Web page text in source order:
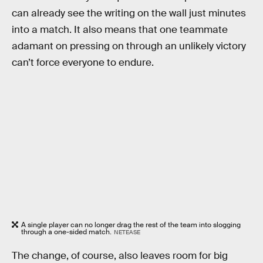
can already see the writing on the wall just minutes
into a match. It also means that one teammate
adamant on pressing on through an unlikely victory
can’t force everyone to endure.
A single player can no longer drag the rest of the team into slogging
through a one-sided match. NETEASE
The change, of course, also leaves room for big